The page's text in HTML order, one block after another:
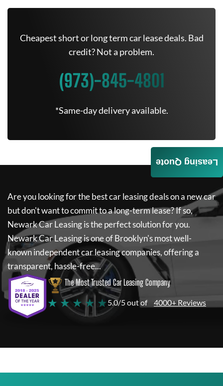
Cheapest short or long term car lease deals. Bad
credit? Not a problem.
(973)-845-4801
*Same-day delivery available.
Are you looking for the best car leasing deals on a new car
but don't want to commit to a long-term lease? If so,
Newark Car Leasingis the perfect solution for you.
Newark Car Leasingis one of Brooklyn's most well-
known independent car leasing companies, offering a
transparent, hassle-free...
The Most Trusted Car Leasing Company
★ ★ ★ ★ ★ 5.0/5 out of 4000+ Reviews
Leasing Quote